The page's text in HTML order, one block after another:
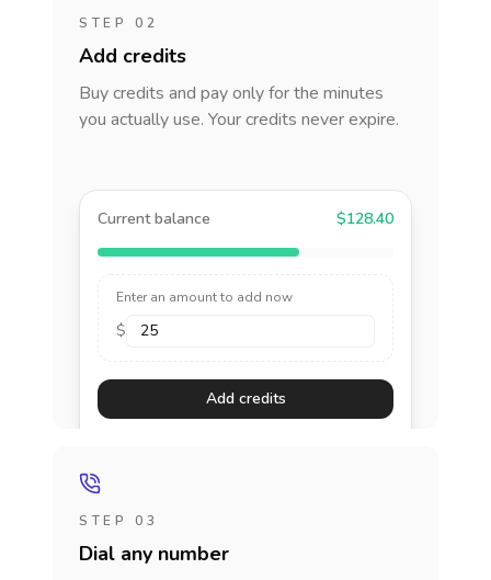
STEP 02
Add credits
Buy credits and pay only for the minutes
you actually use. Your credits never expire.
Current balance $128.40
Enter an amount to add now
$
Add credits
STEP 03
Dial any number